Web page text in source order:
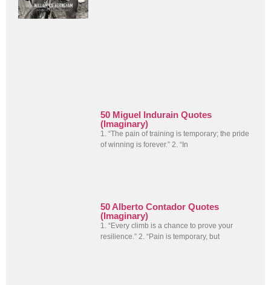
50 Miguel Indurain Quotes
(Imaginary)
1. “The pain of training is temporary; the pride
of winning is forever.” 2. “In
50 Alberto Contador Quotes
(Imaginary)
1. “Every climb is a chance to prove your
resilience.” 2. “Pain is temporary, but